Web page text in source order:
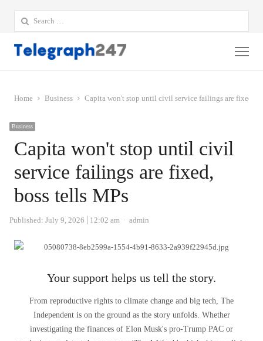
Search
for:
Home Business Capita won't stop until civil service failings are fixed,
Business
Capita won't stop until civil
service failings are fixed,
boss tells MPs
Published: July 9, 2026 12:02 am Author
admin
Your support helps us tell the story.
From reproductive rights to climate change and big tech, The
Independent is on the ground as the story unfolds. Whether
investigating the finances of Elon Musk's pro-Trump PAC or